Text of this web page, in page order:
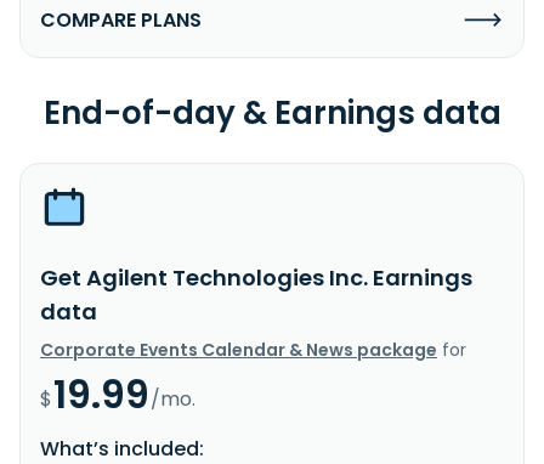
COMPARE PLANS
End-of-day & Earnings data
Get Agilent Technologies Inc. Earnings
data
Corporate Events Calendar & News package for
$19.99/mo.
What’s included: